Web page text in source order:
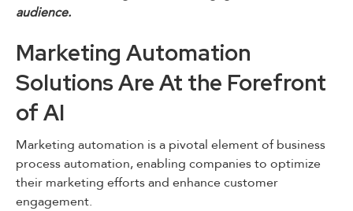
audience.
Marketing Automation
Solutions Are At the Forefront
of AI
Marketing automation is a pivotal element of business
process automation, enabling companies to optimize
their marketing efforts and enhance customer
engagement.